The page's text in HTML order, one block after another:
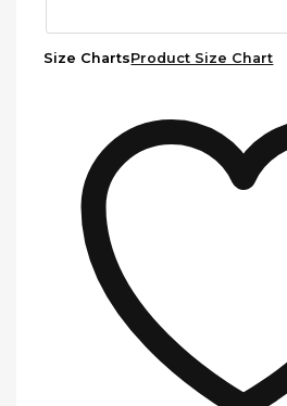
Size ChartsProduct Size Chart